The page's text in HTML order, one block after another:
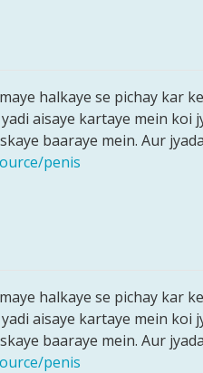
halkaye se pichay kar
aisaye kartaye mein koi
baaraye mein. Aur
penis
halkaye se pichay kar
aisaye kartaye mein koi
baaraye mein. Aur
penis